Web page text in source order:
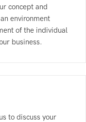
concept and
environment
of the individual
business.
to discuss your